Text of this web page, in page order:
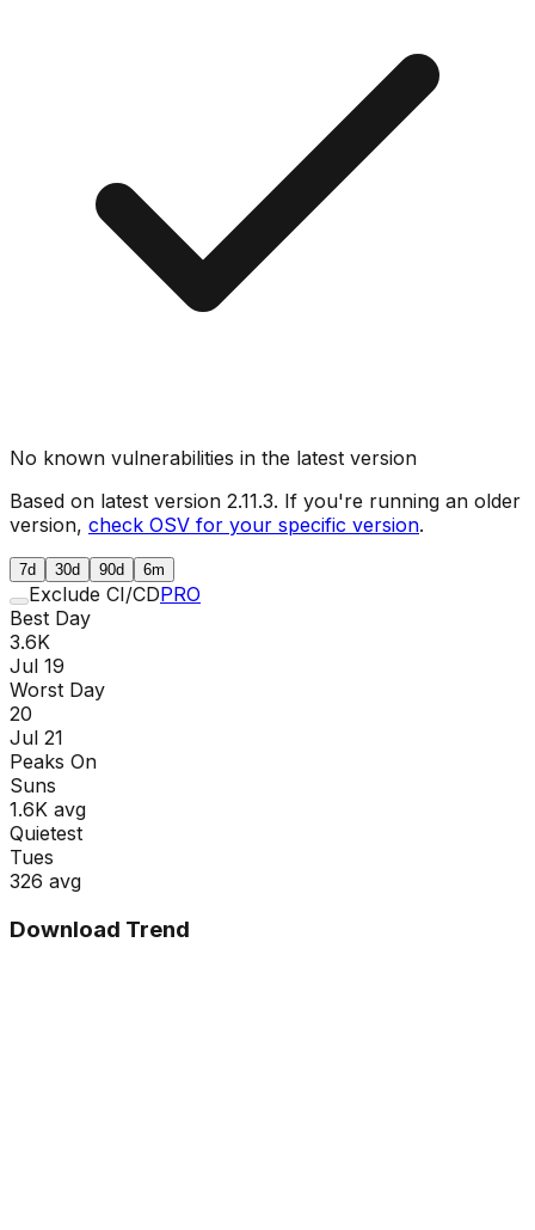
No known vulnerabilities in the latest version
Based on latest version 2.11.3. If you're running an older
version, check OSV for your specific version.
7d 30d 90d 6m
Exclude CI/CDPRO
Best Day
3.6K
Jul 19
Worst Day
20
Jul 21
Peaks On
Suns
1.6K avg
Quietest
Tues
326 avg
Download Trend